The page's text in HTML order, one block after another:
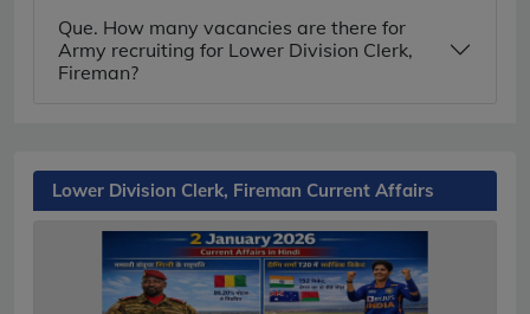
Que. How many vacancies are there for
Army recruiting for Lower Division Clerk,
Fireman?
Lower Division Clerk, Fireman Current Affairs